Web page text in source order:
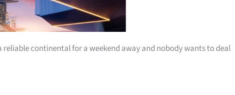
reliable continental for a weekend away and nobody wants to deal